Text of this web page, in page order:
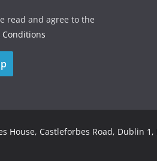
read and agree to the
Conditions
House, Castleforbes Road, Dublin